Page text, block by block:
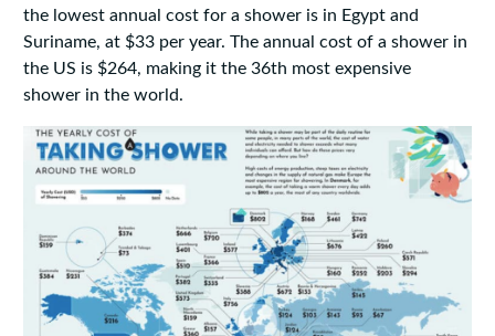
the lowest annual cost for a shower is in Egypt and
Suriname, at $33 per year. The annual cost of a shower in
the US is $264, making it the 36th most expensive
shower in the world.